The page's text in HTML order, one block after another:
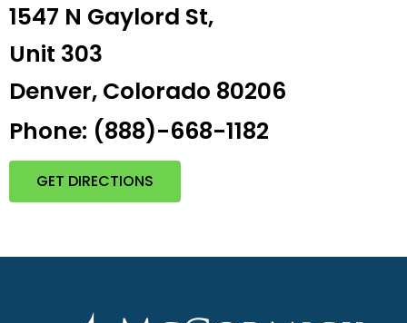
1547 N Gaylord St,
Unit 303
Denver, Colorado 80206
Phone: (888)-668-1182
GET DIRECTIONS